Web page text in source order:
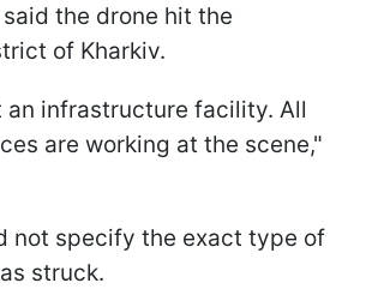
the drone hit the
of Kharkiv.
an infrastructure facility. All
are working at the scene,"
not specify the exact type of
struck.